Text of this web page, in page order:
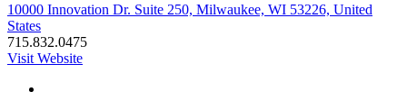
10000 Innovation Dr. Suite 250, Milwaukee, WI 53226, United
States
715.832.0475
Visit Website